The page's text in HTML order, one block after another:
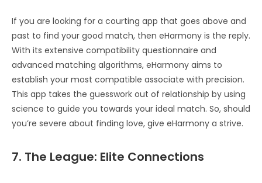
If you are looking for a courting app that goes above and
past to find your good match, then eHarmony is the reply.
With its extensive compatibility questionnaire and
advanced matching algorithms, eHarmony aims to
establish your most compatible associate with precision.
This app takes the guesswork out of relationship by using
science to guide you towards your ideal match. So, should
you’re severe about finding love, give eHarmony a strive.
7. The League: Elite Connections